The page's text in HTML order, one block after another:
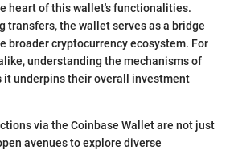
heart of this wallet's functionalities.
transfers, the wallet serves as a bridge
broader cryptocurrency ecosystem. For
understanding the mechanisms of
it underpins their overall investment
via the Coinbase Wallet are not just
avenues to explore diverse